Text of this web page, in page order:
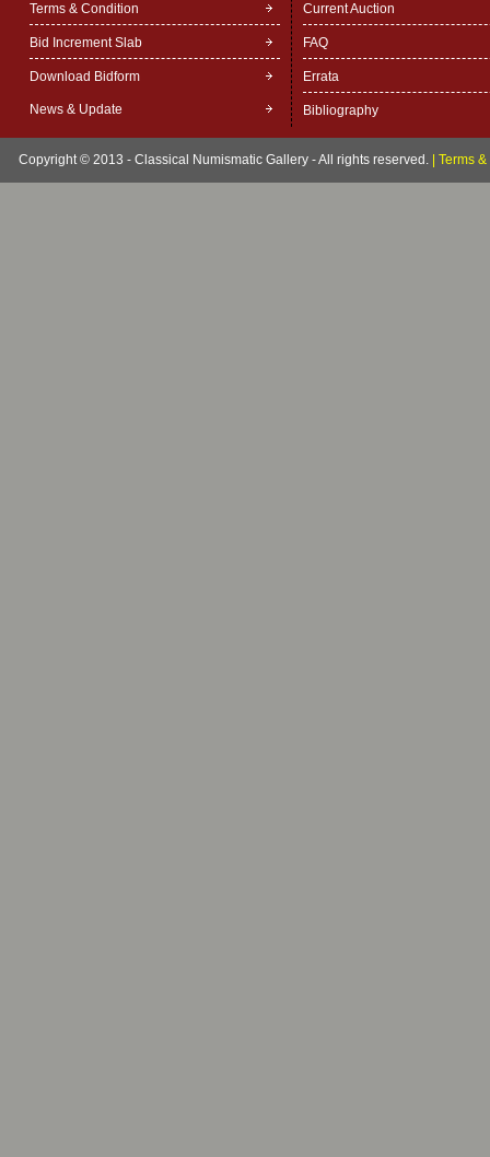
Terms & Condition
Bid Increment Slab
Download Bidform
News & Update
Current Auction
FAQ
Errata
Bibliography
Copyright © 2013 - Classical Numismatic Gallery - All rights reserved. Terms